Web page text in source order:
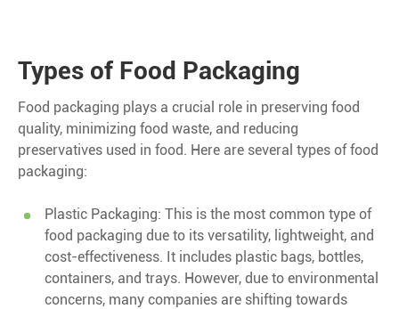
Types of Food Packaging
Food packaging plays a crucial role in preserving food
quality, minimizing food waste, and reducing
preservatives used in food. Here are several types of food
packaging:
Plastic Packaging: This is the most common type of
food packaging due to its versatility, lightweight, and
cost-effectiveness. It includes plastic bags, bottles,
containers, and trays. However, due to environmental
concerns, many companies are shifting towards